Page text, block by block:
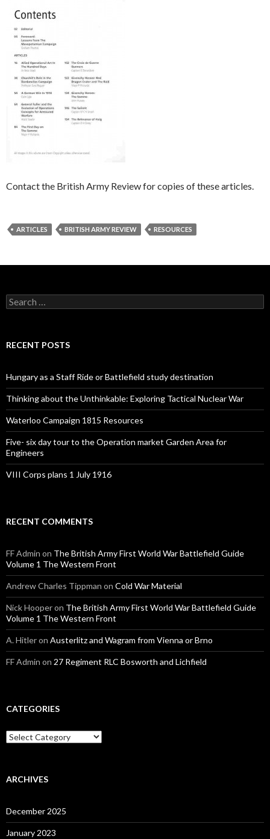
Contact the British Army Review for copies of these articles.
ARTICLES BRITISH ARMY REVIEW RESOURCES
S
e
c
o
r
:
RECENT POSTS
Hungary as a Staff Ride or Battlefield study destination
Thinking about the Unthinkable: Exploring Tactical Nuclear War
Waterloo Campaign 1815 Resources
Five- six day tour to the Operation market Garden Area for
Engineers
VIII Corps plans 1 July 1916
RECENT COMMENTS
FF Admin on The British Army First World War Battlefield Guide
Volume 1 The Western Front
Andrew Charles Tippman on Cold War Material
Nick Hooperon The British Army First World War Battlefield Guide
Volume 1 The Western Front
A. Hitleron Austerlitz and Wagram from Vienna or Brno
FF Admin on 27 Regiment RLC Bosworth and Lichfield
CATEGORIES
C
a
g
i
e
s
ARCHIVES
December 2025
January 2023